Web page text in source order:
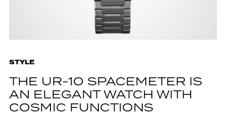
STYLE
THE UR-10 SPACEMETER IS
AN ELEGANT WATCH WITH
COSMIC FUNCTIONS